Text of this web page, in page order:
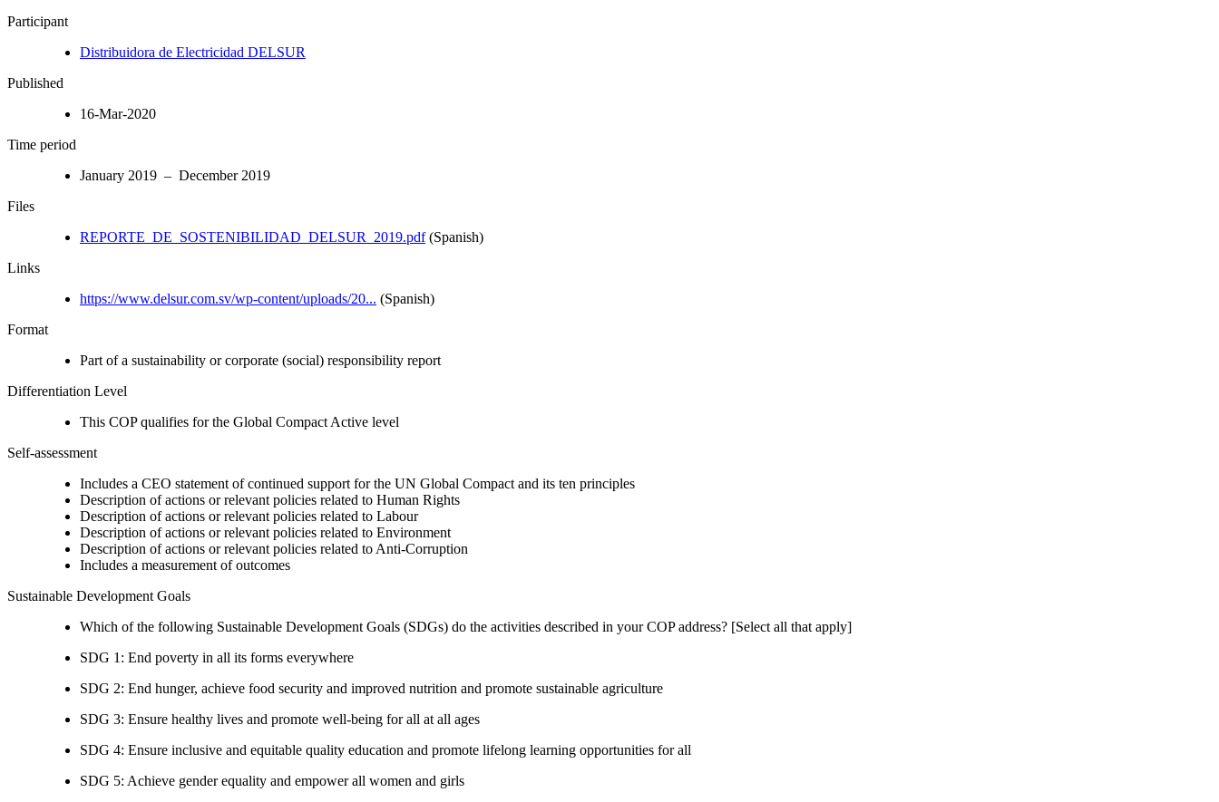
Participant
Distribuidora de Electricidad DELSUR
Published
16-Mar-2020
Time period
January 2019 – December 2019
Files
REPORTE_DE_SOSTENIBILIDAD_DELSUR_2019.pdf(Spanish)
Links
https://www.delsur.com.sv/wp-content/uploads/20... (Spanish)
Format
Part of a sustainability or corporate (social) responsibility report
Differentiation Level
This COP qualifies for the Global Compact Active level
Self-assessment
Includes a CEO statement of continued support for the UN Global Compact and its ten principles
Description of actions or relevant policies related to Human Rights
Description of actions or relevant policies related to Labour
Description of actions or relevant policies related to Environment
Description of actions or relevant policies related to Anti-Corruption
Includes a measurement of outcomes
Sustainable Development Goals
Which of the following Sustainable Development Goals (SDGs) do the activities described in your COP address? [Select all that apply]
SDG 1: End poverty in all its forms everywhere
SDG 2: End hunger, achieve food security and improved nutrition and promote sustainable agriculture
SDG 3: Ensure healthy lives and promote well-being for all at all ages
SDG 4: Ensure inclusive and equitable quality education and promote lifelong learning opportunities for all
SDG 5: Achieve gender equality and empower all women and girls